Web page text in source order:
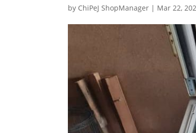
by ChiPeJ ShopManager | Mar 22,